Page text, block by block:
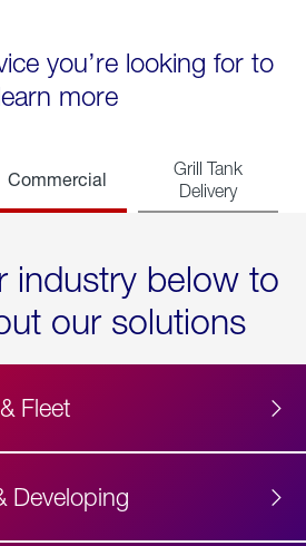
you’re looking for to
more
Commercial
Grill Tank
Delivery
industry below to
our solutions
Fleet
Developing